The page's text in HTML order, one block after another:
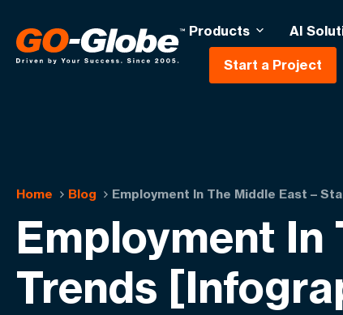
Products AI
Start a Project
Home Blog Employment In The Middle East –
Employment In
Trends